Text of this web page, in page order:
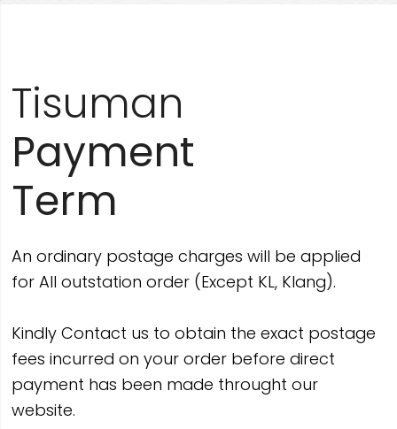
Tisuman
Payment
Term
An ordinary postage charges will be applied
for All outstation order (Except KL, Klang).
Kindly Contact us to obtain the exact postage
fees incurred on your order before direct
payment has been made throught our
website.